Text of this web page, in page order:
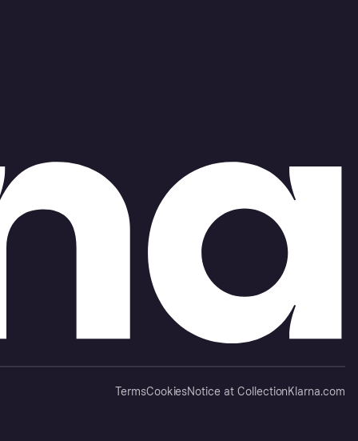
TermsCookiesNotice at CollectionKlarna.com